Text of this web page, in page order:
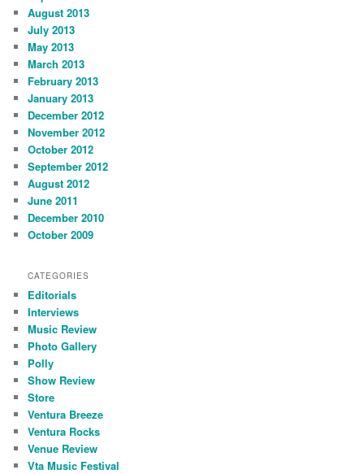
August 2013
July 2013
May 2013
March 2013
February 2013
January 2013
December 2012
November 2012
October 2012
September 2012
August 2012
June 2011
December 2010
October 2009
CATEGORIES
Editorials
Interviews
Music Review
Photo Gallery
Polly
Show Review
Store
Ventura Breeze
Ventura Rocks
Venue Review
Vta Music Festival